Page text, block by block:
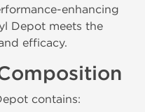
enhancing
Depot meets the
efficacy.
contains: